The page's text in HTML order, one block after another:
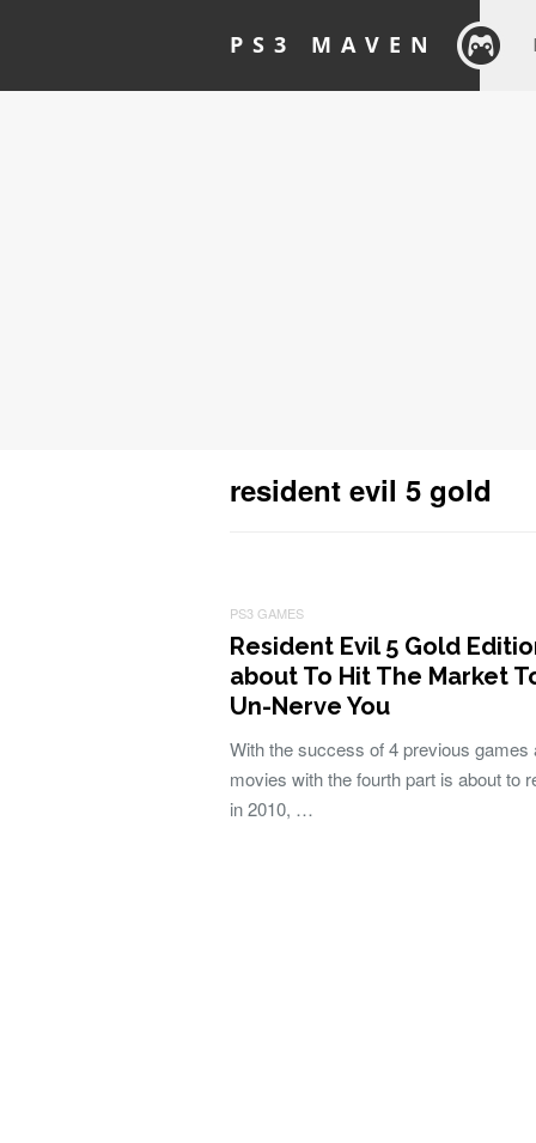
PS3 MAVEN
resident evil 5 gold
PS3 GAMES
Resident Evil 5 Gold
about To Hit The Market
Un-Nerve You
With the success of 4 previous games
movies with the fourth part is about to
in 2010, …